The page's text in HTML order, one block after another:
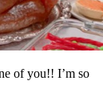
of you!! I’m so